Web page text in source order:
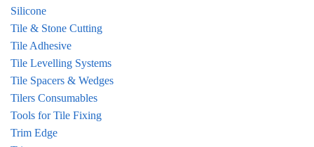
Silicone
Tile & Stone Cutting
Tile Adhesive
Tile Levelling Systems
Tile Spacers & Wedges
Tilers Consumables
Tools for Tile Fixing
Trim Edge